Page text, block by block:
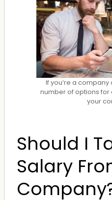
If you’re a
number of options
your
Should I
Salary